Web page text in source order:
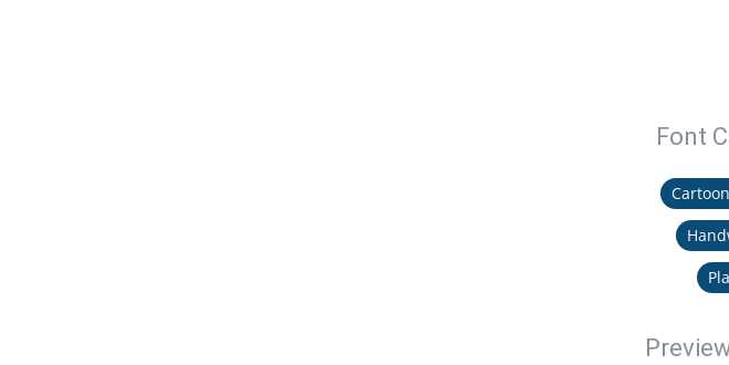
Font